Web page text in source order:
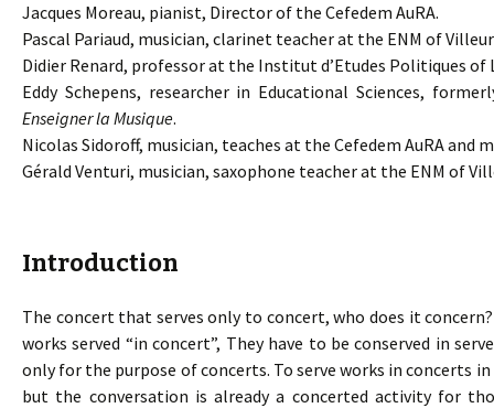
Jacques Moreau, pianist, Director of the Cefedem AuRA.
Pascal Pariaud, musician, clarinet teacher at the ENM of
Didier Renard, professor at the Institut d’Etudes Politiques
Eddy Schepens, researcher in Educational Sciences,
Enseigner la Musique.
Nicolas Sidoroff, musician, teaches at the Cefedem AuRA and
Gérald Venturi, musician, saxophone teacher at the ENM of
Introduction
The concert that serves only to concert, who does it
works served “in concert”, They have to be conserved in
only for the purpose of concerts. To serve works in concerts
but the conversation is already a concerted activity for